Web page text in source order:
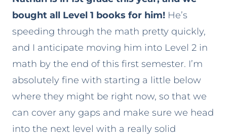
bought all Level 1 books for him! He’s
speeding through the math pretty quickly,
and I anticipate moving him into Level 2 in
math by the end of this first semester. I’m
absolutely fine with starting a little below
where they might be right now, so that we
can cover any gaps and make sure we head
into the next level with a really solid